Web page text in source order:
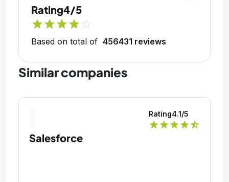
Rating4/5
starstarstarstar
Based on total of 456431 reviews
Similar companies
Rating4.1/5
star star star star star_half
Salesforce